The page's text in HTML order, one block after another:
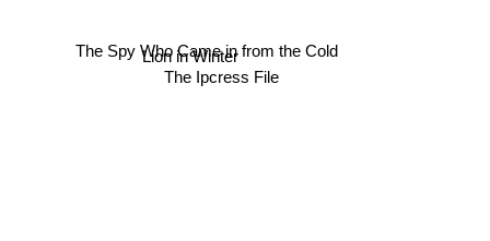
The Spy Who Came in from the Cold
Lion in Winter
The Ipcress File